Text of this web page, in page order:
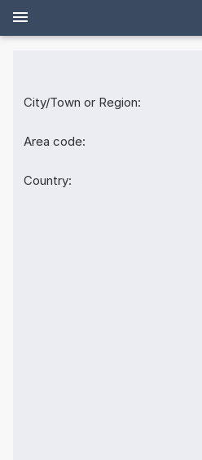
City/Town or Region:
Area code:
Country: